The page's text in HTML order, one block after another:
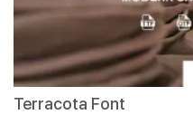
Terracota Font